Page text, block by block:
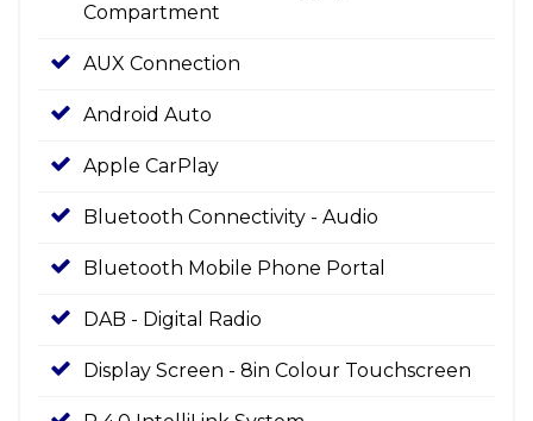
Compartment
AUX Connection
Android Auto
Apple CarPlay
Bluetooth Connectivity - Audio
Bluetooth Mobile Phone Portal
DAB - Digital Radio
Display Screen - 8in Colour Touchscreen